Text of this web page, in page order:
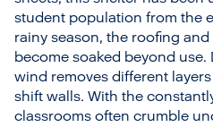
student population from the
rainy season, the roofing
become soaked beyond
wind removes different
shift walls. With the
classrooms often crumble